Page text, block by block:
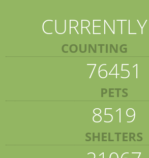
CURRENTLY
COUNTING
76451
PETS
8519
SHELTERS